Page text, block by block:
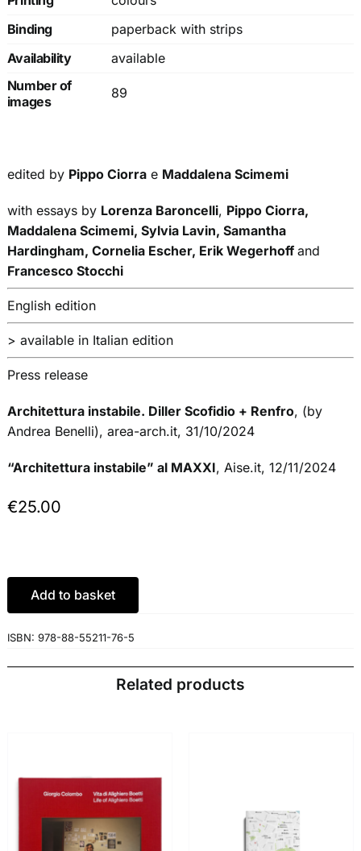
Binding
paperback with strips
Availability
available
Number of
images
89
edited by Pippo Ciorrae Maddalena Scimemi
with essays by Lorenza Baroncelli, Pippo Ciorra,
Maddalena Scimemi, Sylvia Lavin, Samantha
Hardingham, Cornelia Escher, Erik Wegerhoffand
Francesco Stocchi
English edition
> available in Italian edition
Press release
Architettura instabile. Diller Scofidio + Renfro, (by
Andrea Benelli), area-arch.it, 31/10/2024
“Architettura instabile” al MAXXI, Aise.it, 12/11/2024
€25.00
Add to basket
ISBN: 978-88-55211-76-5
Related products
ADD TO BASKET ADD TO BASKET